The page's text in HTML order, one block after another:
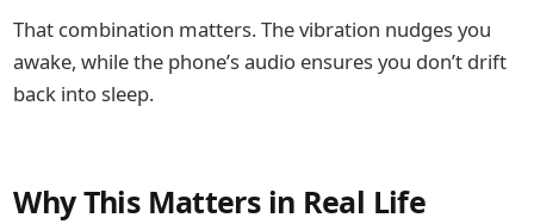
That combination matters. The vibration nudges you
awake, while the phone’s audio ensures you don’t drift
back into sleep.
Why This Matters in Real Life